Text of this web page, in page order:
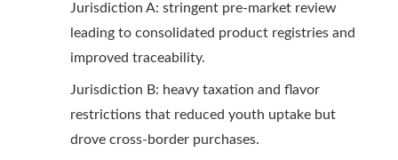
Jurisdiction A: stringent pre-market review
leading to consolidated product registries and
improved traceability.
Jurisdiction B: heavy taxation and flavor
restrictions that reduced youth uptake but
drove cross-border purchases.